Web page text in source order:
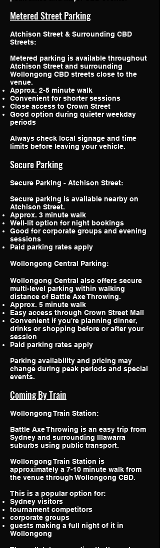
Metered Street Parking
Atchison Street & Surrounding CBD
Streets:
Metered parking is available throughout
Atchison Street and surrounding
Wollongong CBD streets close to the
venue.
Approx. 2-5 minute walk
Convenient for shorter sessions
Close access to Crown Street
Good option during quieter weekday
periods
Always check local signage and time
limits before leaving your vehicle.
Secure Parking
Secure Parking - Atchison Street:
Secure parking is available nearby on
Atchison Street.
Approx. 3 minute walk
Well-lit option for night bookings
Good for corporate groups and evening
sessions
Paid parking rates apply
Wollongong Central Parking:
Wollongong Central also offers secure
multi-level parking within walking
distance of Battle Axe Throwing.
Approx. 5 minute walk
Easy access through Crown Street Mall
Convenient if you're planning dinner,
drinks or shopping before or after your
session
Paid parking rates apply
Parking availability and pricing may
change during peak periods and special
events.
Coming By Train
Wollongong Train Station:
Battle Axe Throwing is an easy trip from
Sydney and surrounding Illawarra
suburbs using public transport.
Wollongong Train Station is
approximately a 7-10 minute walk from
the venue through Wollongong CBD.
This is a popular option for:
Sydney visitors
tournament competitors
corporate groups
guests making a full night of it in
Wollongong